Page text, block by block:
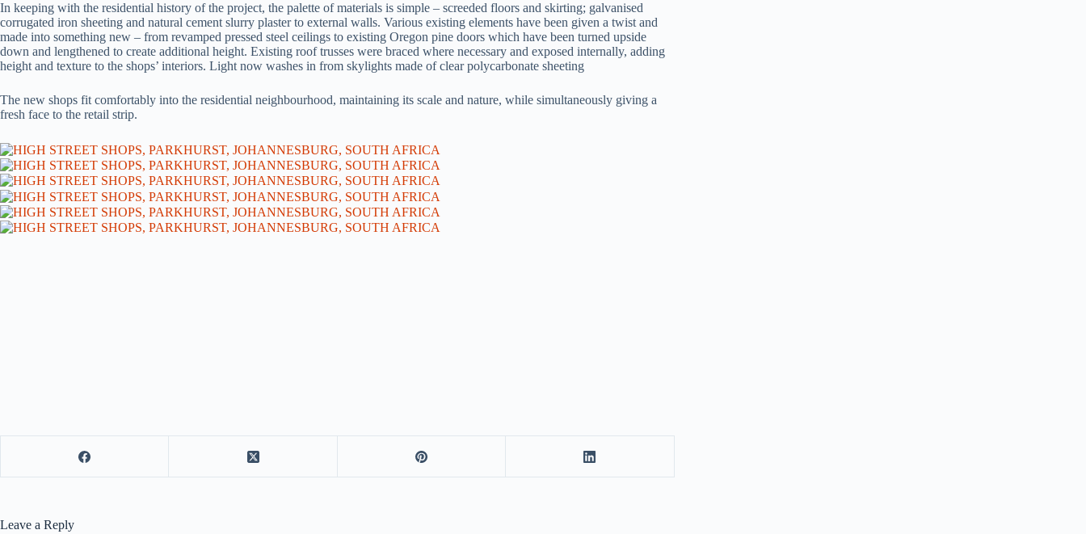
In keeping with the residential history of the project, the palette of materials is simple – screeded floors and skirting; galvanised
corrugated iron sheeting and natural cement slurry plaster to external walls. Various existing elements have been given a twist and
made into something new – from revamped pressed steel ceilings to existing Oregon pine doors which have been turned upside
down and lengthened to create additional height. Existing roof trusses were braced where necessary and exposed internally, adding
height and texture to the shops’ interiors. Light now washes in from skylights made of clear polycarbonate sheeting
The new shops fit comfortably into the residential neighbourhood, maintaining its scale and nature, while simultaneously giving a
fresh face to the retail strip.
Leave a Reply